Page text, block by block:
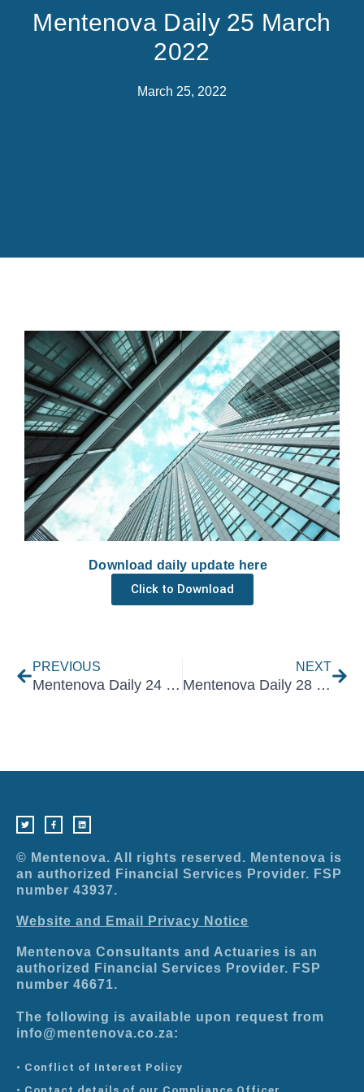
Mentenova Daily 25 March
2022
March 25, 2022
Download daily update here
Click to Download
PREVIOUS
Mentenova Daily 24 March 2022
NEXT
Mentenova Daily 28 March 2022
i
t
t
r
c
e
b
k
-
f
n
k
e
n
© Mentenova. All rights reserved. Mentenova is
an authorized Financial Services Provider. FSP
number 43937.
Website and Email Privacy Notice
Mentenova Consultants and Actuaries is an
authorized Financial Services Provider. FSP
number 46671.
The following is available upon request from
info@mentenova.co.za:
• Conflict of Interest Policy